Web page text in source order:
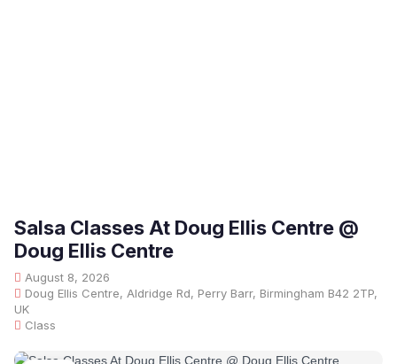
Salsa Classes At Doug Ellis Centre @
Doug Ellis Centre
August 8, 2026
Doug Ellis Centre, Aldridge Rd, Perry Barr, Birmingham B42 2TP,
UK
Class